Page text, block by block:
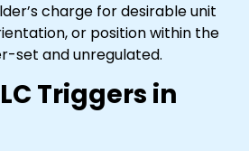
charge for desirable unit
or position within the
set and unregulated.
Triggers in